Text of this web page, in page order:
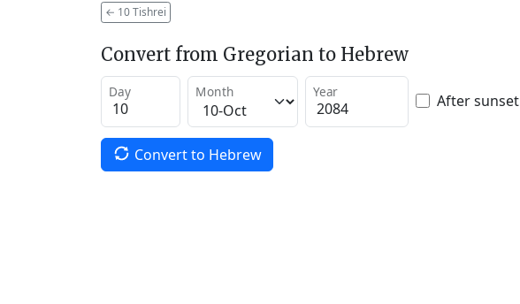
← 10 Tishrei
Convert from Gregorian to Hebrew
Day Month Year After sunset
Convert to Hebrew